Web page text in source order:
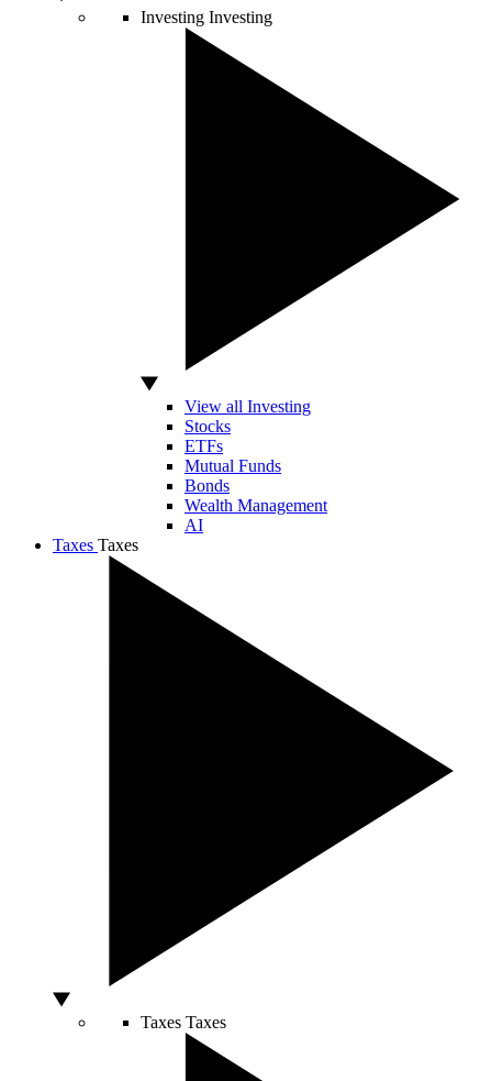
Investing Investing
View all Investing
Stocks
ETFs
Mutual Funds
Bonds
Wealth Management
AI
Taxes Taxes
Taxes Taxes